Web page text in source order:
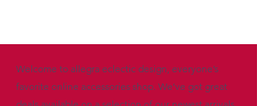
Welcome to allegra eclectic design, everyone’s
favorite online accessories shop. We’ve got great